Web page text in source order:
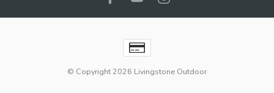
© Copyright 2026 Livingstone Outdoor